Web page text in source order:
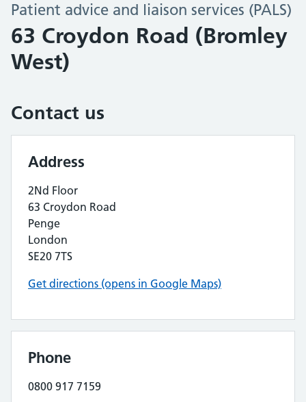
Patient advice and liaison services (PALS)
63 Croydon Road (Bromley
West)
Contact us
Address
2Nd Floor
63 Croydon Road
Penge
London
SE20 7TS
Get directions (opens in Google Maps)
Phone
0800 917 7159